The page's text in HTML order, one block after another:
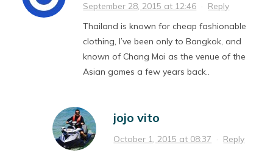
September 28, 2015 at 12:46 · Reply
Thailand is known for cheap fashionable
clothing, I’ve been only to Bangkok, and
known of Chang Mai as the venue of the
Asian games a few years back..
jojo vito
October 1, 2015 at 08:37 · Reply